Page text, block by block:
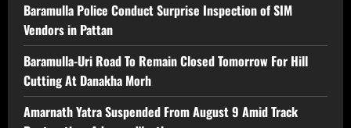
Baramulla Police Conduct Surprise Inspection of SIM
Vendors in Pattan
Baramulla-Uri Road To Remain Closed Tomorrow For Hill
Cutting At Danakha Morh
Amarnath Yatra Suspended From August 9 Amid Track